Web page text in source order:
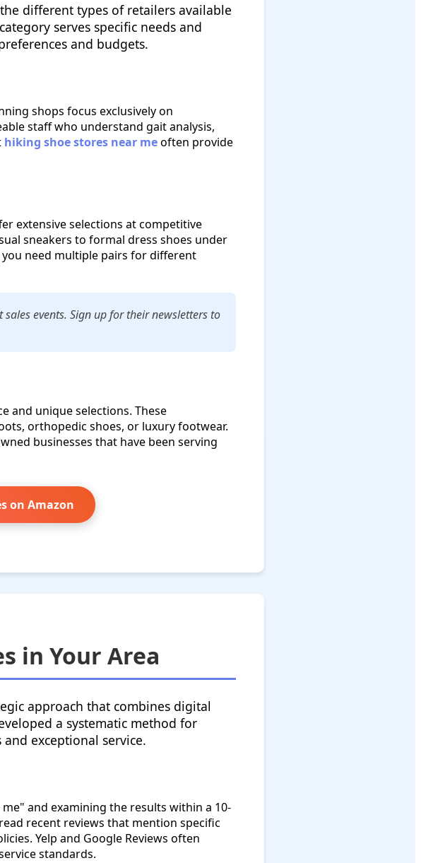
different types of retailers available
serves specific needs and
and budgets.
shops focus exclusively on
staff who understand gait analysis,
hiking shoe stores near meoften provide
extensive selections at competitive
sneakers to formal dress shoes under
need multiple pairs for different
events. Sign up for their newsletters to
and unique selections. These
orthopedic shoes, or luxury footwear.
businesses that have been serving
on Amazon
in Your Area
approach that combines digital
a systematic method for
exceptional service.
and examining the results within a 10-
recent reviews that mention specific
Yelp and Google Reviews often
standards.